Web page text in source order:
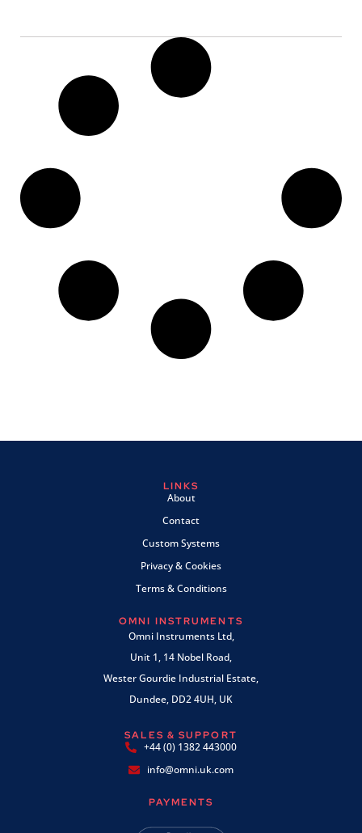
LINKS
About
Contact
Custom Systems
Privacy & Cookies
Terms & Conditions
OMNI INSTRUMENTS
Omni Instruments Ltd,
Unit 1, 14 Nobel Road,
Wester Gourdie Industrial Estate,
Dundee, DD2 4UH, UK
SALES & SUPPORT
+44 (0) 1382 443000
info@omni.uk.com
PAYMENTS